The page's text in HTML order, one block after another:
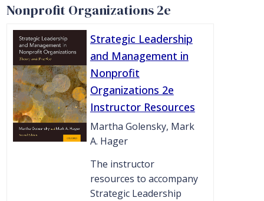
Nonprofit Organizations 2e
Strategic Leadership
and Management in
Nonprofit
Organizations 2e
Instructor Resources
Martha Golensky, Mark
A. Hager
The instructor
resources to accompany
Strategic Leadership